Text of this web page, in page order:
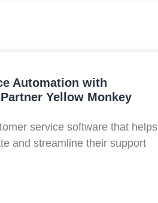
Automation with
Yellow Monkey
service software that helps
and streamline their support